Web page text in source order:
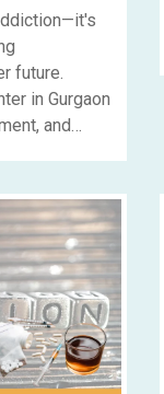
future.
in Gurgaon
and